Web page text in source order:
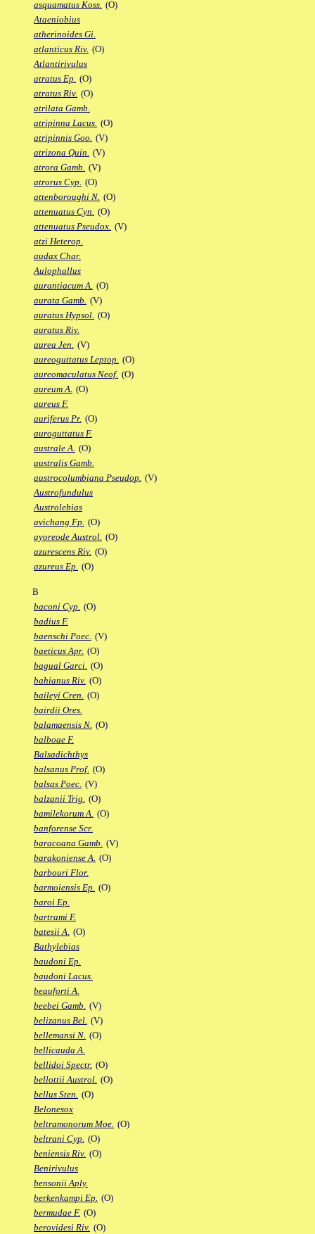
asquamatus Koss. (O)
Ataeniobius
atherinoides Gi.
atlanticus Riv. (O)
Atlantirivulus
atratus Ep. (O)
atratus Riv. (O)
atrilata Gamb.
atripinna Lacus. (O)
atripinnis Goo. (V)
atrizona Quin. (V)
atrora Gamb. (V)
atrorus Cyp. (O)
attenboroughi N. (O)
attenuatus Cyn. (O)
attenuatus Pseudox. (V)
atzi Heterop.
audax Char.
Aulophallus
aurantiacum A. (O)
aurata Gamb. (V)
auratus Hypsol. (O)
auratus Riv.
aurea Jen. (V)
aureoguttatus Leptop. (O)
aureomaculatus Neof. (O)
aureum A. (O)
aureus F.
auriferus Pr. (O)
auroguttatus F.
australe A. (O)
australis Gamb.
austrocolumbiana Pseudop. (V)
Austrofundulus
Austrolebias
avichang Fp. (O)
ayoreode Austrol. (O)
azurescens Riv. (O)
azureus Ep. (O)
B
baconi Cyp. (O)
badius F.
baenschi Poec. (V)
baeticus Apr. (O)
bagual Garci. (O)
bahianus Riv. (O)
baileyi Cren. (O)
bairdii Ores.
balamaensis N. (O)
balboae F.
Balsadichthys
balsanus Prof. (O)
balsas Poec. (V)
balzanii Trig. (O)
bamilekorum A. (O)
banforense Scr.
baracoana Gamb. (V)
barakoniense A. (O)
barbouri Flor.
barmoiensis Ep. (O)
baroi Ep.
bartrami F.
batesii A. (O)
Bathylebias
baudoni Ep.
baudoni Lacus.
beauforti A.
beebei Gamb. (V)
belizanus Bel. (V)
bellemansi N. (O)
bellicauda A.
bellidoi Spectr. (O)
bellottii Austrol. (O)
bellus Sten. (O)
Belonesox
beltramonorum Moe. (O)
beltrani Cyp. (O)
beniensis Riv. (O)
Benirivulus
bensonii Aply.
berkenkampi Ep. (O)
bermudae F. (O)
berovidesi Riv. (O)